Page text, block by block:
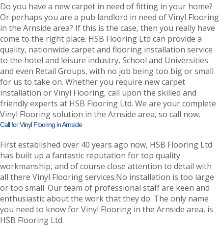
Do you have a new carpet in need of fitting in your home?
Or perhaps you are a pub landlord in need of Vinyl Flooring
in the Arnside area? If this is the case, then you really have
come to the right place. HSB Flooring Ltd can provide a
quality, nationwide carpet and flooring installation service
to the hotel and leisure industry, School and Universities
and even Retail Groups, with no job being too big or small
for us to take on. Whether you require new carpet
installation or Vinyl Flooring, call upon the skilled and
friendly experts at HSB Flooring Ltd. We are your complete
Vinyl Flooring solution in the Arnside area, so call now.
Call for Vinyl Flooring in Arnside
First established over 40 years ago now, HSB Flooring Ltd
has built up a fantastic reputation for top quality
workmanship, and of course close attention to detail with
all there Vinyl Flooring services.No installation is too large
or too small. Our team of professional staff are keen and
enthusiastic about the work that they do. The only name
you need to know for Vinyl Flooring in the Arnside area, is
HSB Flooring Ltd.